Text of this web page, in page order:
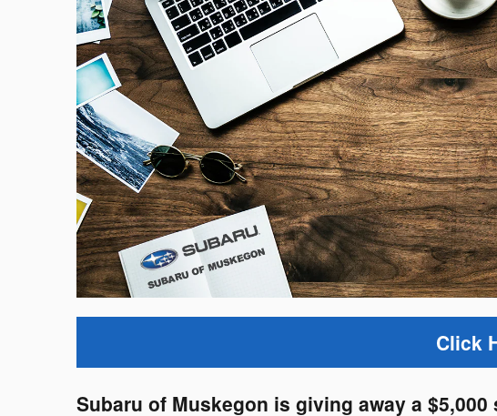
Click
Subaru of Muskegon is giving away a